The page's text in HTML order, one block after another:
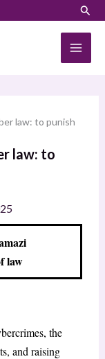
law: to punish
law: to
law
the
and raising